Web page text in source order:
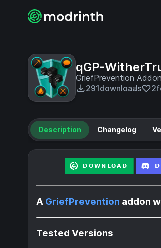
qGP-
GriefPrevention
291downloads 2
Description Changelog
A GriefPrevention addon
Tested Versions